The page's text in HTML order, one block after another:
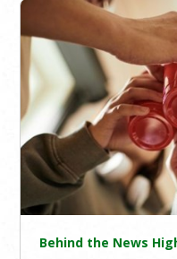
Behind the News